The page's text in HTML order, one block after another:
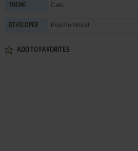
THEME Cats
DEVELOPER Psycho World
ADD TO FAVORITES